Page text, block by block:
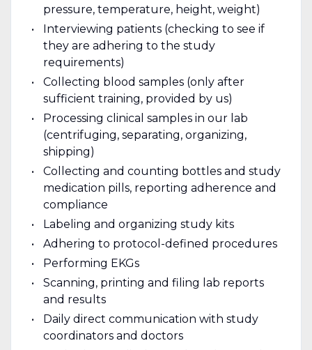
pressure, temperature, height, weight)
Interviewing patients (checking to see if
they are adhering to the study
requirements)
Collecting blood samples (only after
sufficient training, provided by us)
Processing clinical samples in our lab
(centrifuging, separating, organizing,
shipping)
Collecting and counting bottles and study
medication pills, reporting adherence and
compliance
Labeling and organizing study kits
Adhering to protocol-defined procedures
Performing EKGs
Scanning, printing and filing lab reports
and results
Daily direct communication with study
coordinators and doctors